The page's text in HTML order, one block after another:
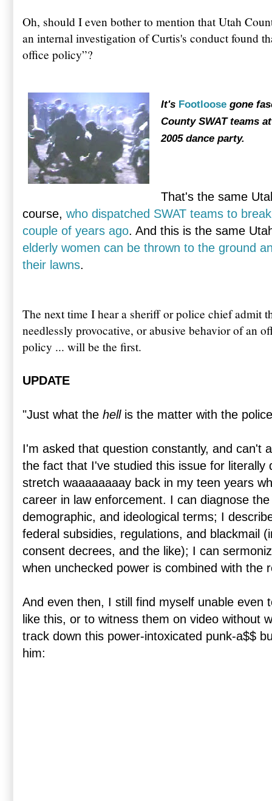
Oh, should I even bother to mention that Utah
an internal investigation of Curtis's conduct found
office policy”?
It's Footloose gone
County SWAT teams
2005 dance party.
That's the same
course, who dispatched SWAT teams to
couple of years ago. And this is the same
elderly women can be thrown to the ground
their lawns.
The next time I hear a sheriff or police chief admit
needlessly provocative, or abusive behavior of an
policy ... will be the first.
UPDATE
"Just what the hellis the matter with the
I'm asked that question constantly, and can't
the fact that I've studied this issue for literally
stretch waaaaaaaay back in my teen years
career in law enforcement. I can diagnose
demographic, and ideological terms; I
federal subsidies, regulations, and blackmail
consent decrees, and the like); I can
when unchecked power is combined with the
And even then, I still find myself unable even
like this, or to witness them on video without
track down this power-intoxicated punk-a$$
him: